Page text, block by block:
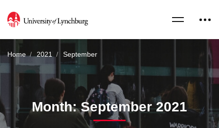
Home 2021 September
Month: September 2021